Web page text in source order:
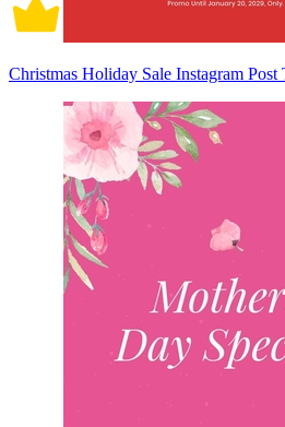
Christmas Holiday Sale Instagram Post